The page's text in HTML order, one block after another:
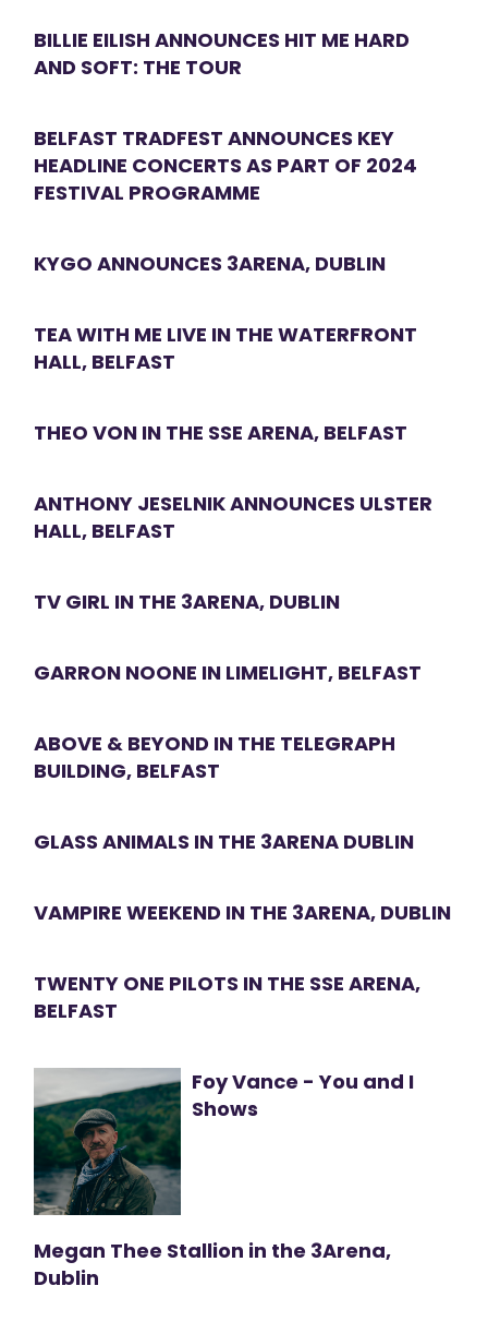
BILLIE EILISH ANNOUNCES HIT ME HARD
AND SOFT: THE TOUR
BELFAST TRADFEST ANNOUNCES KEY
HEADLINE CONCERTS AS PART OF 2024
FESTIVAL PROGRAMME
KYGO ANNOUNCES 3ARENA, DUBLIN
TEA WITH ME LIVE IN THE WATERFRONT
HALL, BELFAST
THEO VON IN THE SSE ARENA, BELFAST
ANTHONY JESELNIK ANNOUNCES ULSTER
HALL, BELFAST
TV GIRL IN THE 3ARENA, DUBLIN
GARRON NOONE IN LIMELIGHT, BELFAST
ABOVE & BEYOND IN THE TELEGRAPH
BUILDING, BELFAST
GLASS ANIMALS IN THE 3ARENA DUBLIN
VAMPIRE WEEKEND IN THE 3ARENA, DUBLIN
TWENTY ONE PILOTS IN THE SSE ARENA,
BELFAST
Foy Vance - You and I
Shows
Megan Thee Stallion in the 3Arena,
Dublin